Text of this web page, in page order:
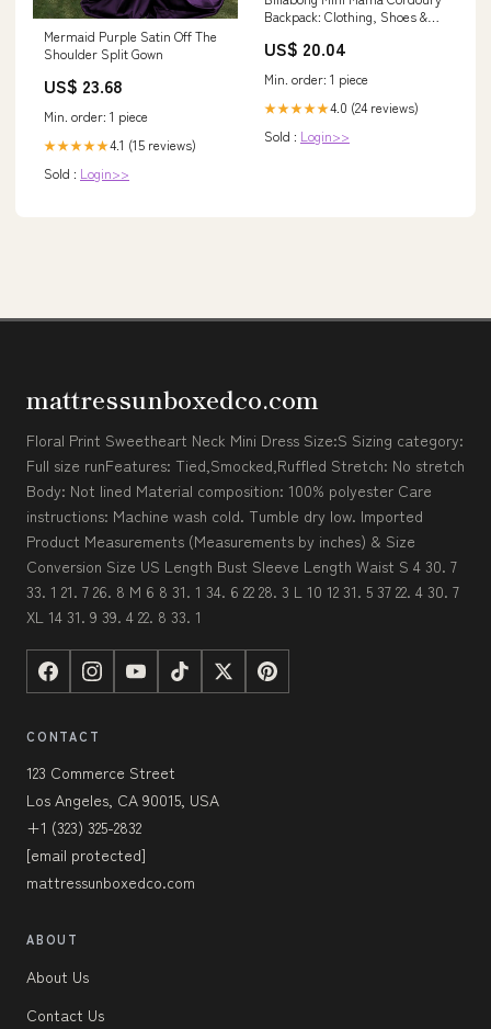
Mermaid Purple Satin Off The
Shoulder Split Gown
US$ 23.68
Min. order: 1 piece
★★★★★4.1 (15 reviews)
Sold : Login>>
Backpack: Clothing, Shoes &
US$ 20.04
Min. order: 1 piece
★★★★★4.0 (24 reviews)
Sold : Login>>
mattressunboxedco.com
Floral Print Sweetheart Neck Mini Dress Size:S Sizing category:
Full size runFeatures: Tied,Smocked,Ruffled Stretch: No stretch
Body: Not lined Material composition: 100% polyester Care
instructions: Machine wash cold. Tumble dry low. Imported
Product Measurements (Measurements by inches) & Size
Conversion Size US Length Bust Sleeve Length Waist S 4 30. 7
33. 1 21. 7 26. 8 M 6 8 31. 1 34. 6 22 28. 3 L 10 12 31. 5 37 22. 4 30. 7
XL 14 31. 9 39. 4 22. 8 33. 1
CONTACT
123 Commerce Street
Los Angeles, CA 90015, USA
+1 (323) 325-2832
[email protected]
mattressunboxedco.com
ABOUT
About Us
Contact Us